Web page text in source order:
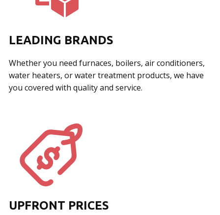
LEADING BRANDS
Whether you need furnaces, boilers, air conditioners,
water heaters, or water treatment products, we have
you covered with quality and service.
UPFRONT PRICES